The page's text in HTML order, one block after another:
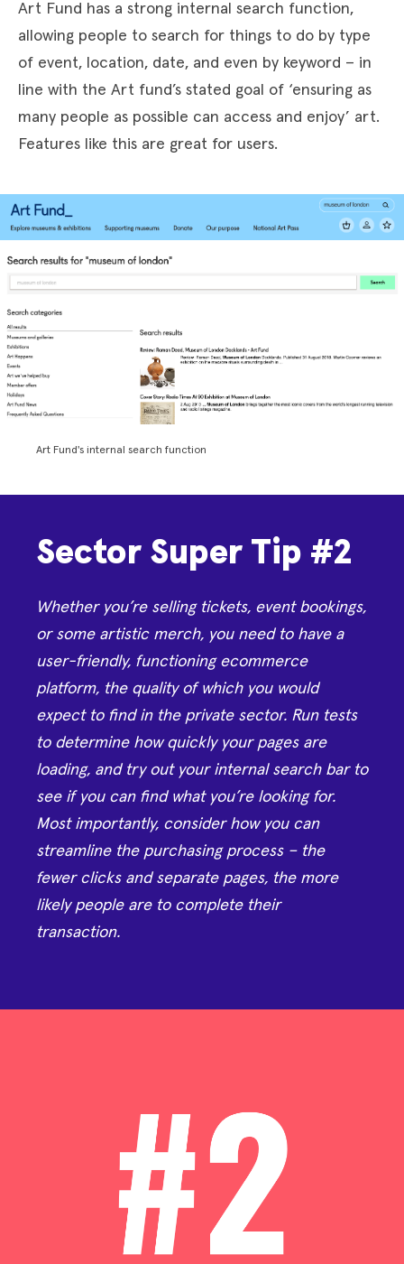
Art Fund has a strong internal search function,
allowing people to search for things to do by type
of event, location, date, and even by keyword – in
line with the Art fund’s stated goal of ‘ensuring as
many people as possible can access and enjoy’ art.
Features like this are great for users.
Art Fund's internal search function
Sector Super Tip #2
Whether you’re selling tickets, event bookings,
or some artistic merch, you need to have a
user-friendly, functioning ecommerce
platform, the quality of which you would
expect to find in the private sector. Run tests
to determine how quickly your pages are
loading, and try out your internal search bar to
see if you can find what you’re looking for.
Most importantly, consider how you can
streamline the purchasing process – the
fewer clicks and separate pages, the more
likely people are to complete their
transaction.